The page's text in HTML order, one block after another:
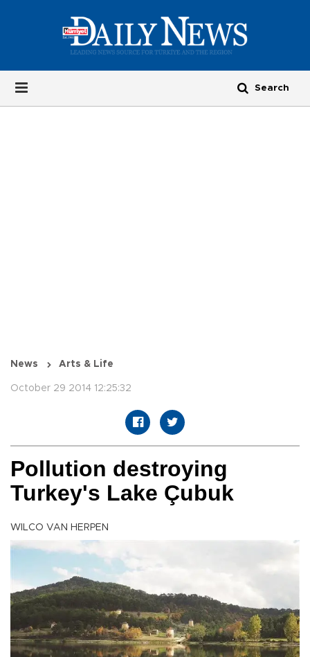
News Arts & Life
October 29 2014 12:25:32
Pollution destroying
Turkey's Lake Çubuk
WILCO VAN HERPEN